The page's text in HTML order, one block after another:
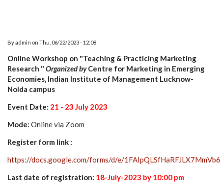
Byadmin on Thu, 06/22/2023 - 12:08
Online Workshop on "Teaching & Practicing Marketing
Research " Organized byCentre for Marketing in Emerging
Economies, Indian Institute of Management Lucknow-
Noida campus
Event Date: 21 - 23 July 2023
Mode: Online via Zoom
Register form link :
https://docs.google.com/forms/d/e/
Last date of registration: 18-July-2023 by 10:00 pm